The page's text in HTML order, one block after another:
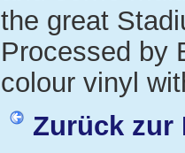
the great
Processed by
colour vinyl
Zurück zur